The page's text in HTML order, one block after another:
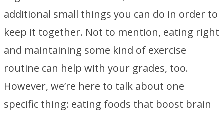
additional small things you can do in order to
keep it together. Not to mention, eating right
and maintaining some kind of exercise
routine can help with your grades, too.
However, we’re here to talk about one
specific thing: eating foods that boost brain